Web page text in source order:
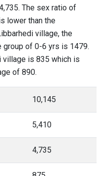
The sex ratio of
lower than the
village, the
group of 0-6 yrs is 1479.
village is 835 which is
of 890.
10,145
5,410
4,735